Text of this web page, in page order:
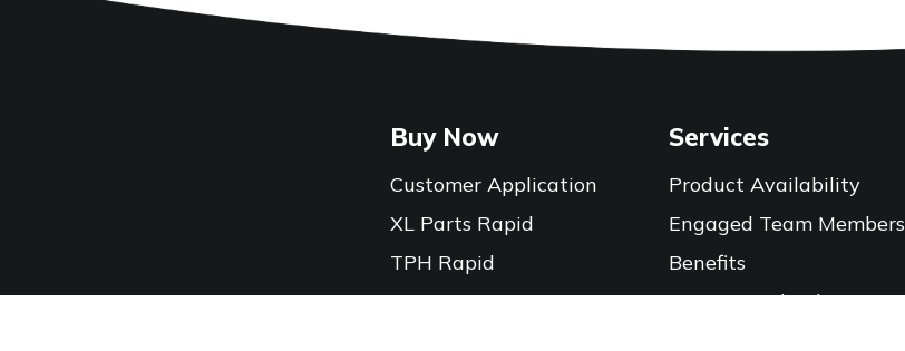
Buy Now
Customer Application
XL Parts Rapid
TPH Rapid
Locations
Services
Product Availability
Engaged Team Members
Benefits
Training Calendar